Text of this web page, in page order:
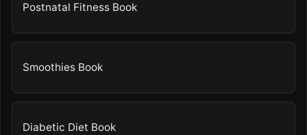
Postnatal Fitness Book
Smoothies Book
Diabetic Diet Book